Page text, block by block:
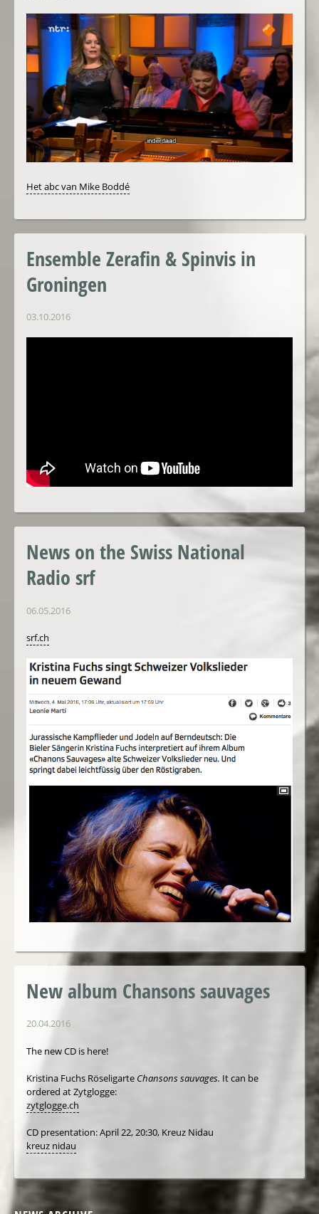
Het abc van Mike Boddé
Ensemble Zerafin & Spinvis in
Groningen
03.10.2016
News on the Swiss National
Radio srf
06.05.2016
srf.ch
New album Chansons sauvages
20.04.2016
The new CD is here!
Kristina Fuchs Röseligarte Chansons sauvages. It can be
ordered at Zytglogge:
zytglogge.ch
CD presentation: April 22, 20:30, Kreuz Nidau
kreuz nidau